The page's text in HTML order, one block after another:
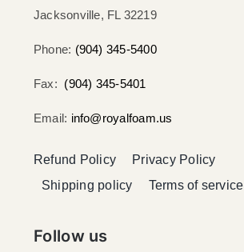
Follow us
Jacksonville, FL 32219​
Phone: (904) 345-5400
Fax: (904) 345-5401
Email: info@royalfoam.us
Refund Policy
Privacy Policy
Shipping policy
Terms of service